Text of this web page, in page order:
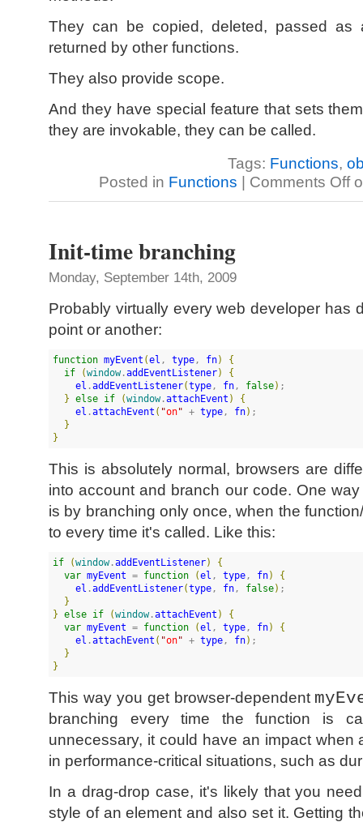
They can be copied, deleted, passed as
returned by other functions.
They also provide scope.
And they have special feature that sets
they are invokable, they can be called.
Tags: Functions,
Posted in Functions | Comments Off
Init-time branching
Monday, September 14th, 2009
Probably virtually every web developer has
point or another:
function myEvent (el , type , fn)
{
if
(window.addEventListener)
{
el .addEventListener(type , fn , false) ;
} else if (window.attachEvent )
{
el .attachEvent ( "on" + type , fn) ;
}
}
This is absolutely normal, browsers are
into account and branch our code. One
is by branching only once, when the
to every time it's called. Like this:
if (window.addEventListener)
{
var myEvent = function (el , type , fn)
{
el .addEventListener(type , fn , false) ;
}
} else if (window.attachEvent )
{
var myEvent = function (el , type , fn)
{
el .attachEvent ( "on" + type , fn) ;
}
}
This way you get browser-dependent
branching every time the function is
unnecessary, it could have an impact when
in performance-critical situations, such as
In a drag-drop case, it's likely that you
style of an element and also set it. Getting